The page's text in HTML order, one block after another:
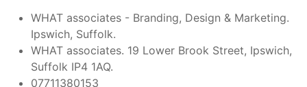
Post
Navigation
WHAT associates - Branding, Design & Marketing.
Ipswich, Suffolk.
WHAT associates. 19 Lower Brook Street, Ipswich,
Suffolk IP4 1AQ.
07711380153